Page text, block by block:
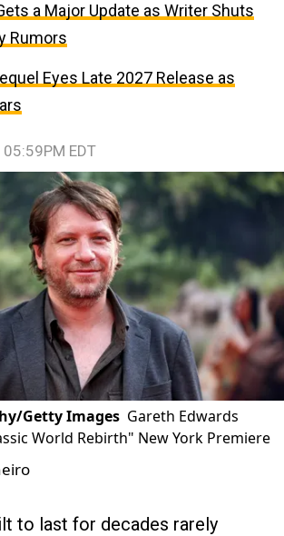
a Major Update as Writer Shuts
Rumors
Eyes Late 2027 Release as
EDT
Getty Images Gareth Edwards
World Rebirth" New York Premiere
to last for decades rarely